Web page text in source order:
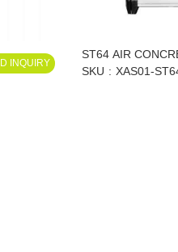
INQUIRY
ST64 AIR
NAILER XAS01-
SKU XAS01-